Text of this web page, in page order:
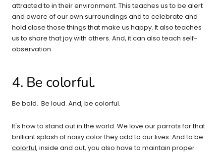
attracted to in their environment. This teaches us to be alert
and aware of our own surroundings and to celebrate and
hold close those things that make us happy. It also teaches
us to share that joy with others. And, it can also teach self-
observation
4. Be colorful.
Be bold. Be loud. And, be colorful.
It's how to stand out in the world. We love our parrots for that
brilliant splash of noisy color they add to our lives. And to be
colorful, inside and out, you also have to maintain proper